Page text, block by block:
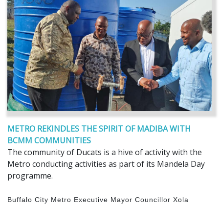
METRO REKINDLES THE SPIRIT OF MADIBA WITH
BCMM COMMUNITIES
The community of Ducats is a hive of activity with the
Metro conducting activities as part of its Mandela Day
programme.
Buffalo City Metro Executive Mayor Councillor Xola